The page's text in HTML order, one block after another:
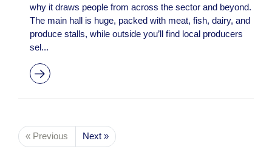
why it draws people from across the sector and beyond.
The main hall is huge, packed with meat, fish, dairy, and
produce stalls, while outside you’ll find local producers
sel...
« Previous Next »